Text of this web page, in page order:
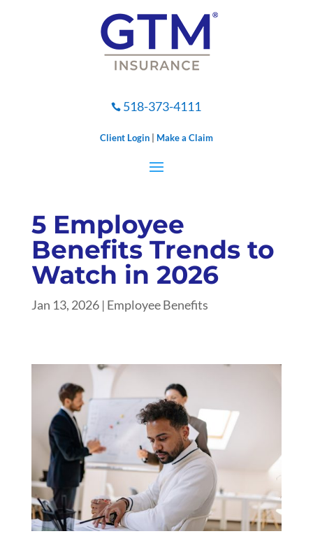
 518-373-4111
Client Login| Make a Claim
5 Employee
Benefits Trends to
Watch in 2026
Jan 13, 2026| Employee Benefits